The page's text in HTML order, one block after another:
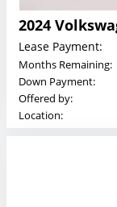
2024
Lease Payment:
Months Remaining:
Down Payment:
Offered by:
Location: